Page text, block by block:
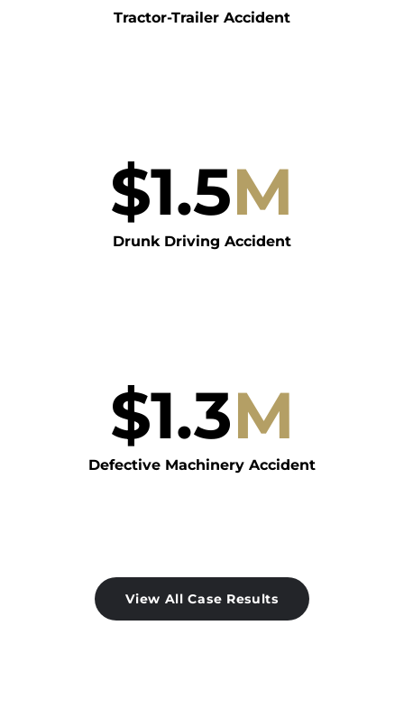
Tractor-Trailer Accident
$1.5M
Drunk Driving Accident
$1.3M
Defective Machinery Accident
View All Case Results